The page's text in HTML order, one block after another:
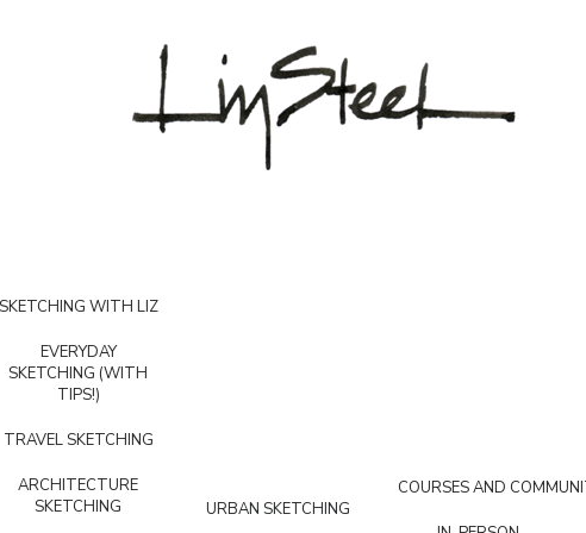
SKETCHING WITH LIZ
EVERYDAY
SKETCHING (WITH
TIPS!)
TRAVEL SKETCHING
ARCHITECTURE
SKETCHING
URBAN SKETCHING
COURSES AND